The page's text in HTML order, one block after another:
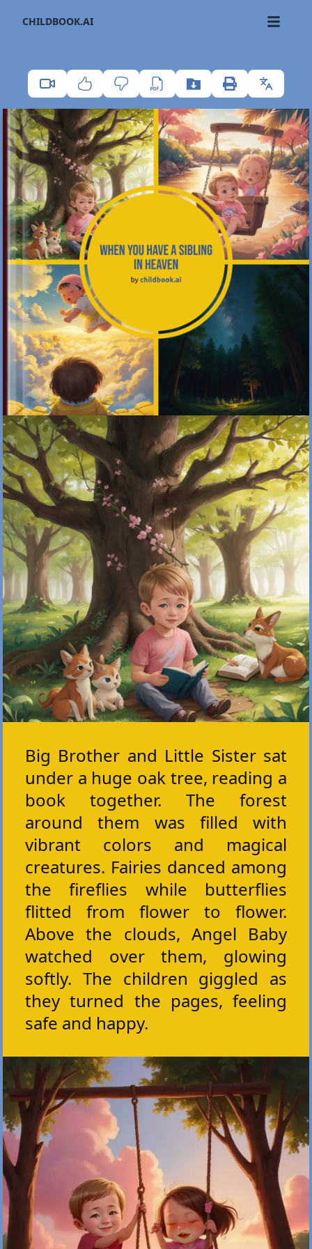
CHILDBOOK.AI
Big Brother and Little Sister sat
under a huge oak tree, reading a
book together. The forest
around them was filled with
vibrant colors and magical
creatures. Fairies danced among
the fireflies while butterflies
flitted from flower to flower.
Above the clouds, Angel Baby
watched over them, glowing
softly. The children giggled as
they turned the pages, feeling
safe and happy.